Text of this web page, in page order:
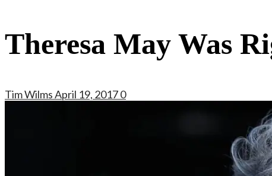
Theresa May Was
Tim WilmsApril 19, 20170